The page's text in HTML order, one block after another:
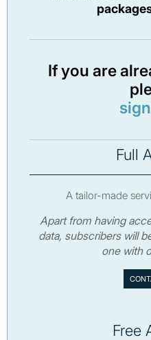
If you are
Full
A tailor-made
Apart from having
data, subscribers will
one with
Free